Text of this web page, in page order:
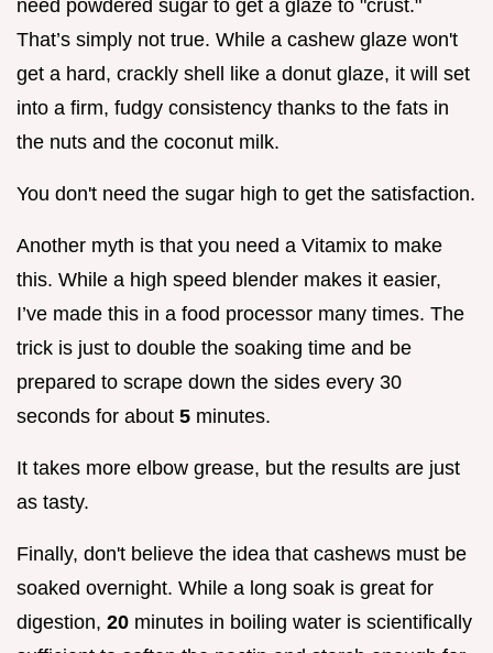
need powdered sugar to get a glaze to "crust."
That’s simply not true. While a cashew glaze won't
get a hard, crackly shell like a donut glaze, it will set
into a firm, fudgy consistency thanks to the fats in
the nuts and the coconut milk.
You don't need the sugar high to get the satisfaction.
Another myth is that you need a Vitamix to make
this. While a high speed blender makes it easier,
I’ve made this in a food processor many times. The
trick is just to double the soaking time and be
prepared to scrape down the sides every 30
seconds for about 5 minutes.
It takes more elbow grease, but the results are just
as tasty.
Finally, don't believe the idea that cashews must be
soaked overnight. While a long soak is great for
digestion, 20 minutes in boiling water is scientifically